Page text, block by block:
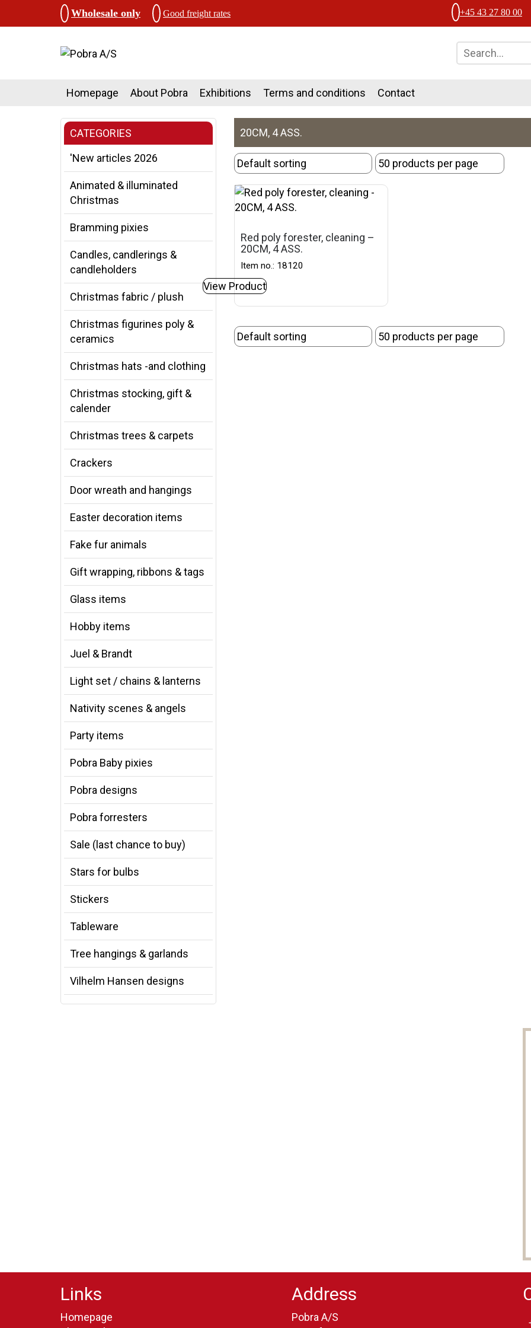
Wholesale only Good freight rates +45 43 27 80 00
Homepage About Pobra Exhibitions Terms and conditions Contact
CATEGORIES
'New articles 2026
Animated & illuminated
Christmas
Bramming pixies
Candles, candlerings &
candleholders
Christmas fabric / plush
Christmas figurines poly &
ceramics
Christmas hats -and clothing
Christmas stocking, gift &
calender
Christmas trees & carpets
Crackers
Door wreath and hangings
Easter decoration items
Fake fur animals
Gift wrapping, ribbons & tags
Glass items
Hobby items
Juel & Brandt
Light set / chains & lanterns
Nativity scenes & angels
Party items
Pobra Baby pixies
Pobra designs
Pobra forresters
Sale (last chance to buy)
Stars for bulbs
Stickers
Tableware
Tree hangings & garlands
Vilhelm Hansen designs
20CM, 4 ASS.
Red poly forester, cleaning –
20CM, 4 ASS.
Item no.: 18120
View Product
Links
Homepage
Address
Pobra A/S